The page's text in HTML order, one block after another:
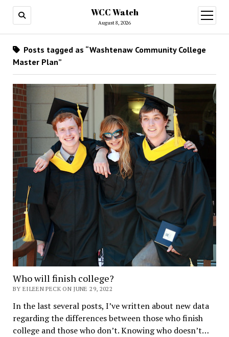
WCC Watch
August 8, 2026
open
menu
Posts tagged as “Washtenaw Community College
Master Plan”
Who will finish college?
BY EILEEN PECK ON JUNE 29, 2022
In the last several posts, I’ve written about new data
regarding the differences between those who finish
college and those who don’t. Knowing who doesn’t…